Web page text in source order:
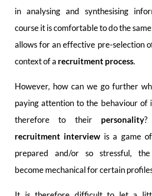
in analysing and synthesising
course it is comfortable to do the
allows for an effective pre-selection
context of a recruitment process.
However, how can we go further
paying attention to the behaviour of
therefore to their personality?
recruitment interviewis a game of
prepared and/or so stressful,
become mechanical for certain